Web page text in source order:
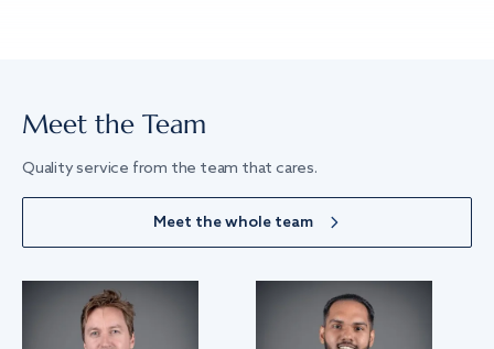
Meet the Team
Quality service from the team that cares.
Meet the whole team